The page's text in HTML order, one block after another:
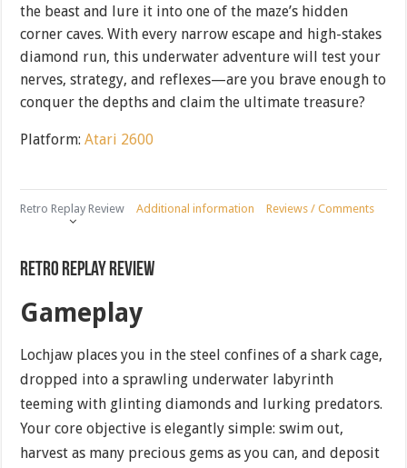
the beast and lure it into one of the maze’s hidden
corner caves. With every narrow escape and high-stakes
diamond run, this underwater adventure will test your
nerves, strategy, and reflexes—are you brave enough to
conquer the depths and claim the ultimate treasure?
Platform:Atari 2600
Retro Replay Review Additional information Reviews / Comments
Retro Replay Review
Gameplay
Lochjaw places you in the steel confines of a shark cage,
dropped into a sprawling underwater labyrinth
teeming with glinting diamonds and lurking predators.
Your core objective is elegantly simple: swim out,
harvest as many precious gems as you can, and deposit